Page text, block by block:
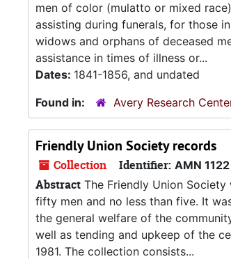
men of color (mulatto or mixed
assisting during funerals, for those
widows and orphans of deceased
assistance in times of illness or...
Dates: 1841-1856, and undated
Found in:
Avery Research
Friendly Union Society records
Collection Identifier: AMN 1122
Abstract The Friendly Union
fifty men and no less than five. It
the general welfare of the
well as tending and upkeep of the
1981. The collection consists...